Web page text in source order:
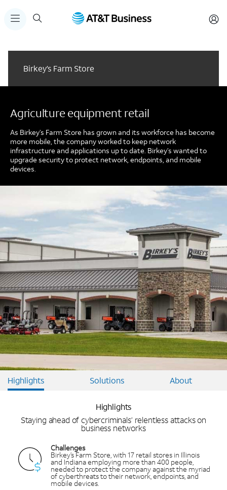
Birkey’s Farm Store
Agriculture equipment retail
As Birkey’s Farm Store has grown and its workforce has become
more mobile, the company worked to keep network
infrastructure and applications up to date. Birkey’s wanted to
upgrade security to protect network, endpoints, and mobile
devices.
Highlights Solutions About
Highlights
Staying ahead of cybercriminals’ relentless attacks on
business networks
Challenges
Birkey’s Farm Store, with 17 retail stores in Illinois
and Indiana employing more than 400 people,
needed to protect the company against the myriad
of cyberthreats to their network, endpoints, and
mobile devices.